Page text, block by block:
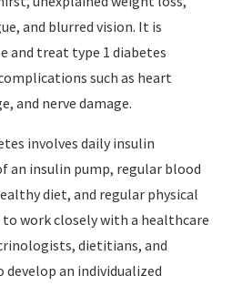
and blurred vision. It is
and treat type 1 diabetes
such as heart
and nerve damage.
involves daily insulin
an insulin pump, regular blood
diet, and regular physical
work closely with a healthcare
dietitians, and
an individualized